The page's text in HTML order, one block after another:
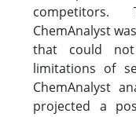
competitors.
ChemAnalyst
that could
limitations of
ChemAnalyst
projected a